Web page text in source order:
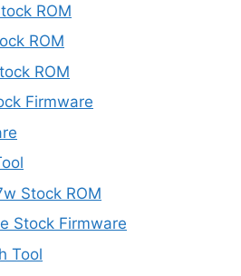
ROM
ROM
ROM
Firmware
Stock ROM
Stock Firmware
Tool